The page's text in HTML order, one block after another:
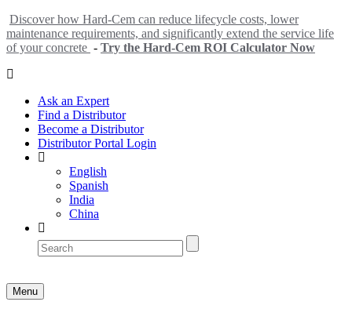
Discover how Hard-Cem can reduce lifecycle costs, lower
maintenance requirements, and significantly extend the service life
of your concrete - Try the Hard-Cem ROI Calculator Now
Ask an Expert
Find a Distributor
Become a Distributor
Distributor Portal Login
English
Spanish
India
China
Menu